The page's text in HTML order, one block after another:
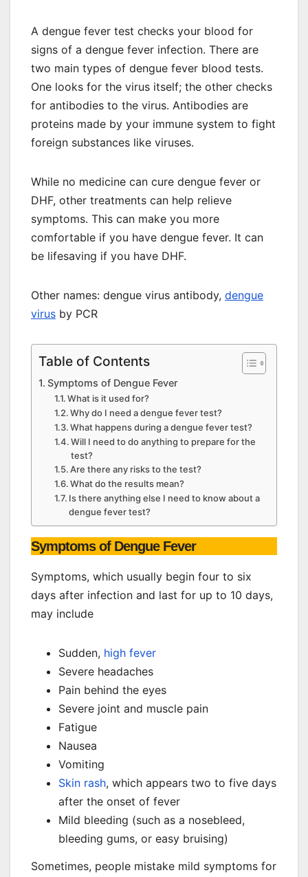
A dengue fever test checks your blood for
signs of a dengue fever infection. There are
two main types of dengue fever blood tests.
One looks for the virus itself; the other checks
for antibodies to the virus. Antibodies are
proteins made by your immune system to fight
foreign substances like viruses.
While no medicine can cure dengue fever or
DHF, other treatments can help relieve
symptoms. This can make you more
comfortable if you have dengue fever. It can
be lifesaving if you have DHF.
Other names: dengue virus antibody, dengue
virus by PCR
Table of Contents
Symptoms of Dengue Fever
What is it used for?
Why do I need a dengue fever test?
What happens during a dengue fever test?
Will I need to do anything to prepare for the
test?
Are there any risks to the test?
What do the results mean?
Is there anything else I need to know about a
dengue fever test?
Symptoms of Dengue Fever
Symptoms, which usually begin four to six
days after infection and last for up to 10 days,
may include
Sudden, high fever
Severe headaches
Pain behind the eyes
Severe joint and muscle pain
Fatigue
Nausea
Vomiting
Skin rash, which appears two to five days
after the onset of fever
Mild bleeding (such as a nosebleed,
bleeding gums, or easy bruising)
Sometimes, people mistake mild symptoms for